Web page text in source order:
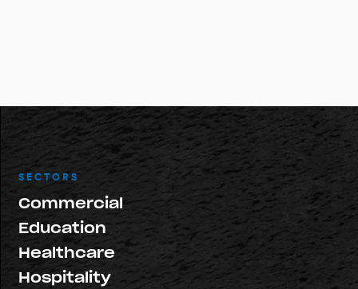
SECTORS
Commercial
Education
Healthcare
Hospitality